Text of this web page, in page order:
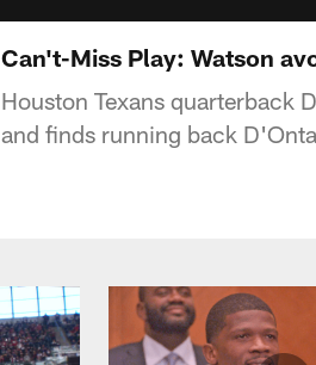
Can't-Miss Play: Watson
Houston Texans quarterback
and finds running back